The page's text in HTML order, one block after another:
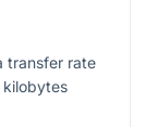
transfer rate
kilobytes